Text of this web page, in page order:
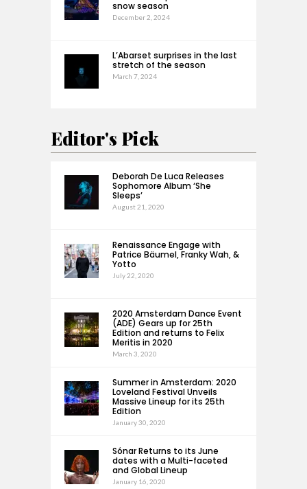
snow season
December 2, 2024
L’Abarset surprises in the last
stretch of the season
March 7, 2024
Editor's Pick
Deborah De Luca Releases
Sophomore Album ‘She
Sleeps’
August 21, 2020
Renaissance Engage with
Patrice Bäumel, Franky Wah, &
Yotto
July 22, 2020
2020 Amsterdam Dance Event
(ADE) Gears up for 25th
Edition and returns to Felix
Meritis in 2020
March 3, 2020
Summer in Amsterdam: 2020
Loveland Festival Unveils
Massive Lineup for its 25th
Edition
January 30, 2020
Sónar Returns to its June
dates with a Multi-faceted
and Global Lineup
January 16, 2020